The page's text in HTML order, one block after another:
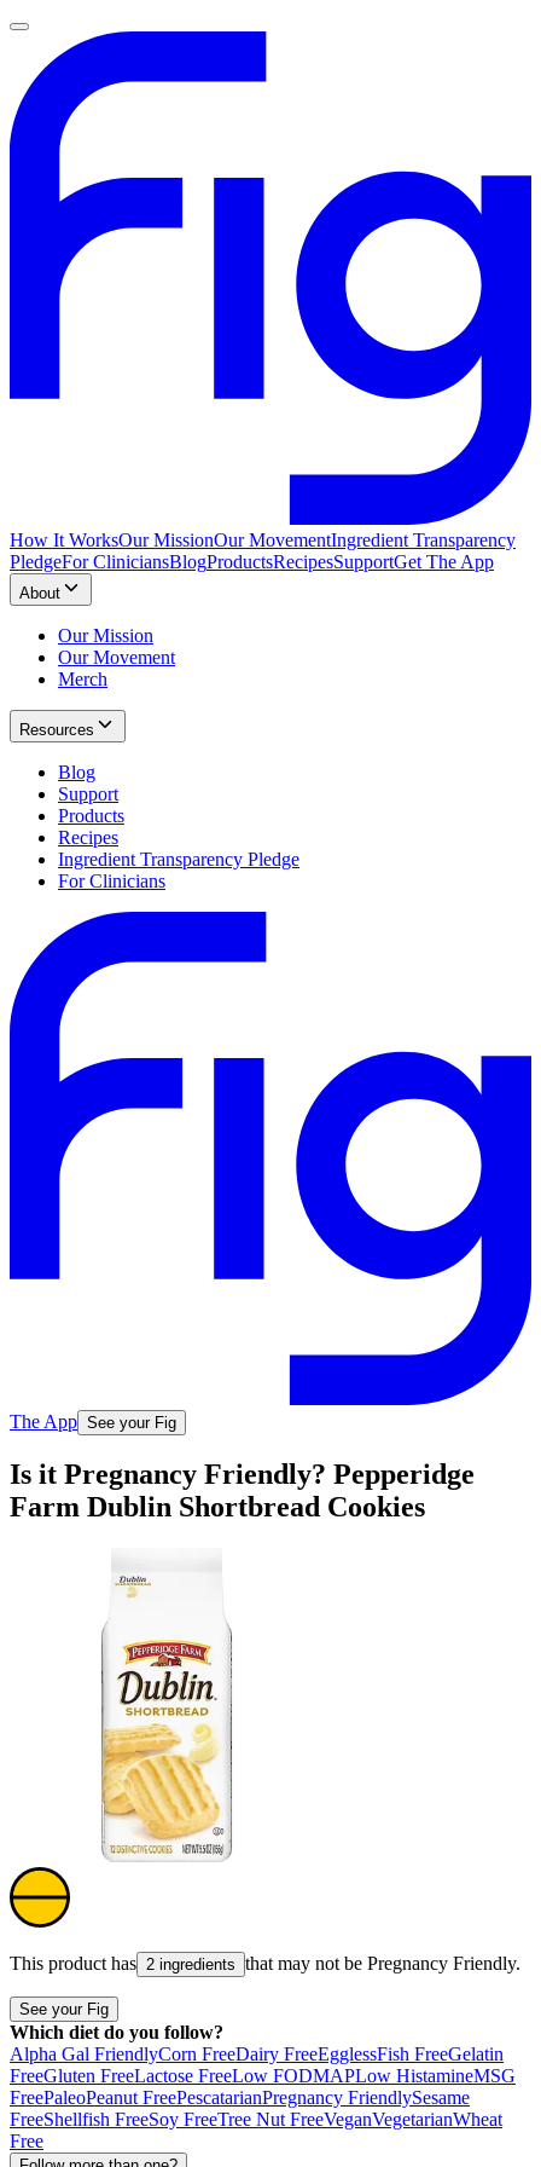
How It WorksOur MissionOur MovementIngredient Transparency
PledgeFor CliniciansBlogProductsRecipesSupportGet The App
About
Our Mission
Our Movement
Merch
Resources
Blog
Support
Products
Recipes
Ingredient Transparency Pledge
For Clinicians
The App See your Fig
Is it Pregnancy Friendly? Pepperidge
Farm Dublin Shortbread Cookies
This product has 2 ingredients that may not be Pregnancy Friendly.
See your Fig
Which diet do you follow?
Alpha Gal FriendlyCorn FreeDairy FreeEgglessFish FreeGelatin
FreeGluten FreeLactose FreeLow FODMAPLow HistamineMSG
FreePaleoPeanut FreePescatarianPregnancy FriendlySesame
FreeShellfish FreeSoy FreeTree Nut FreeVeganVegetarianWheat
Free